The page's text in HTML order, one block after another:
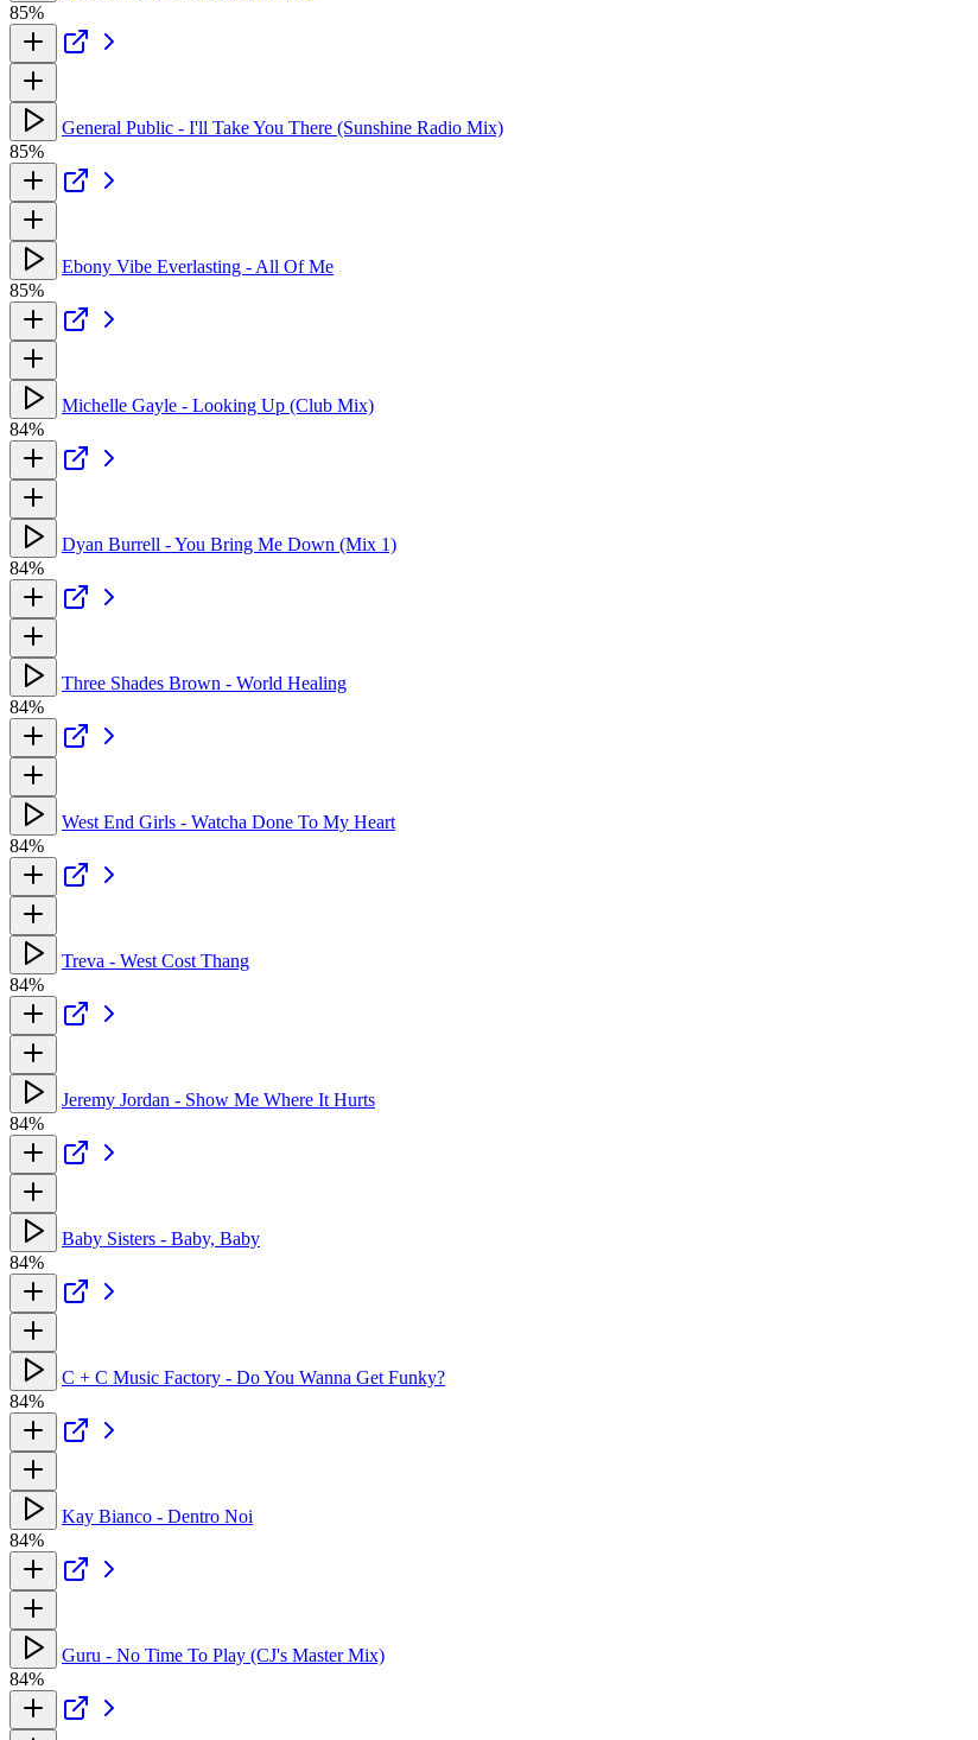
85%
General Public - I'll Take You There (Sunshine Radio Mix)
85%
Ebony Vibe Everlasting - All Of Me
85%
Michelle Gayle - Looking Up (Club Mix)
84%
Dyan Burrell - You Bring Me Down (Mix 1)
84%
Three Shades Brown - World Healing
84%
West End Girls - Watcha Done To My Heart
84%
Treva - West Cost Thang
84%
Jeremy Jordan - Show Me Where It Hurts
84%
Baby Sisters - Baby, Baby
84%
C + C Music Factory - Do You Wanna Get Funky?
84%
Kay Bianco - Dentro Noi
84%
Guru - No Time To Play (CJ's Master Mix)
84%